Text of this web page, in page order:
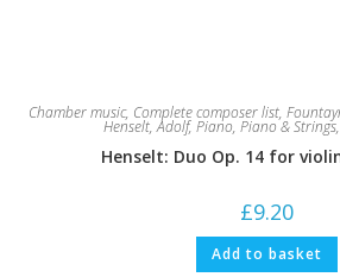
Chamber music, Complete composer list,
Henselt, Adolf, Piano, Piano & Strings,
Henselt: Duo Op. 14 for
£9.20
Add to basket